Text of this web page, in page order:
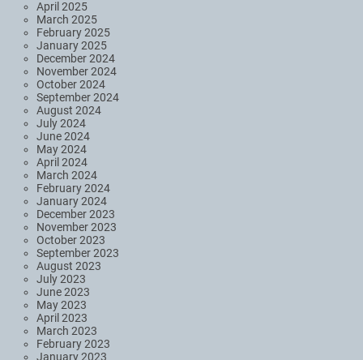
April 2025
March 2025
February 2025
January 2025
December 2024
November 2024
October 2024
September 2024
August 2024
July 2024
June 2024
May 2024
April 2024
March 2024
February 2024
January 2024
December 2023
November 2023
October 2023
September 2023
August 2023
July 2023
June 2023
May 2023
April 2023
March 2023
February 2023
January 2023